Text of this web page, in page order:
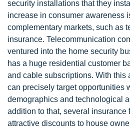
security installations that they
increase in consumer awareness
complementary markets, such as
insurance. Telecommunication
ventured into the home security
has a huge residential customer
and cable subscriptions. With this
can precisely target opportunities
demographics and technological
addition to that, several insurance
attractive discounts to house